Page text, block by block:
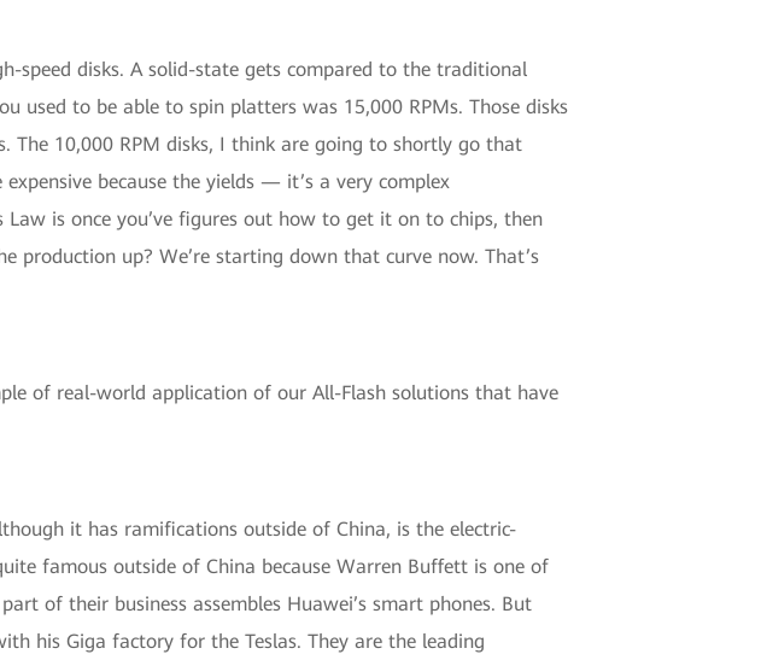
speed disks. A solid-state gets compared to the traditional
used to be able to spin platters was 15,000 RPMs. Those disks
The 10,000 RPM disks, I think are going to shortly go that
because the yields — it’s a very complex
Law is once you’ve figures out how to get it on to chips, then
production up? We’re starting down that curve now. That’s
of real-world application of our All-Flash solutions that have
it has ramifications outside of China, is the electric-
famous outside of China because Warren Buffett is one of
of their business assembles Huawei’s smart phones. But
his Giga factory for the Teslas. They are the leading